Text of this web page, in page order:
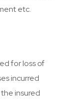
etc.
for loss of
incurred
insured